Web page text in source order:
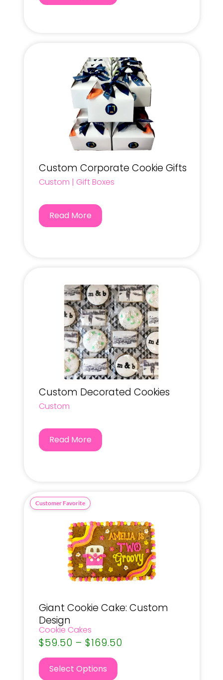
Custom Corporate Cookie Gifts
Custom | Gift Boxes
Read More
Custom Decorated Cookies
Custom
Read More
Giant Cookie Cake: Custom
Design
Cookie Cakes
$59.50 – $169.50
Select Options